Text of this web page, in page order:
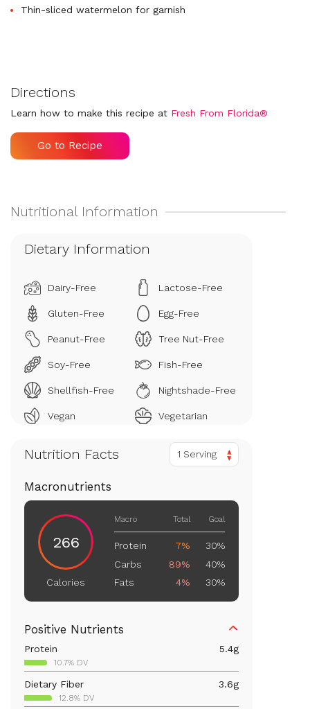
Thin-sliced watermelon for garnish
Directions
Learn how to make this recipe at Fresh From Florida®
Go to Recipe
Dietary Information
Dairy-Free Lactose-Free
Gluten-Free Egg-Free
Peanut-Free Tree Nut-Free
Soy-Free Fish-Free
Shellfish-Free Nightshade-Free
Vegan Vegetarian
Nutrition Facts 1 Serving
Macronutrients
266
Calories
Macro Total Goal
Protein 7%
30%
Carbs
89%
40%
Fats
4% 30%
Positive Nutrients
Protein 5.4g
10.7% DV
Dietary Fiber 3.6g
12.8% DV